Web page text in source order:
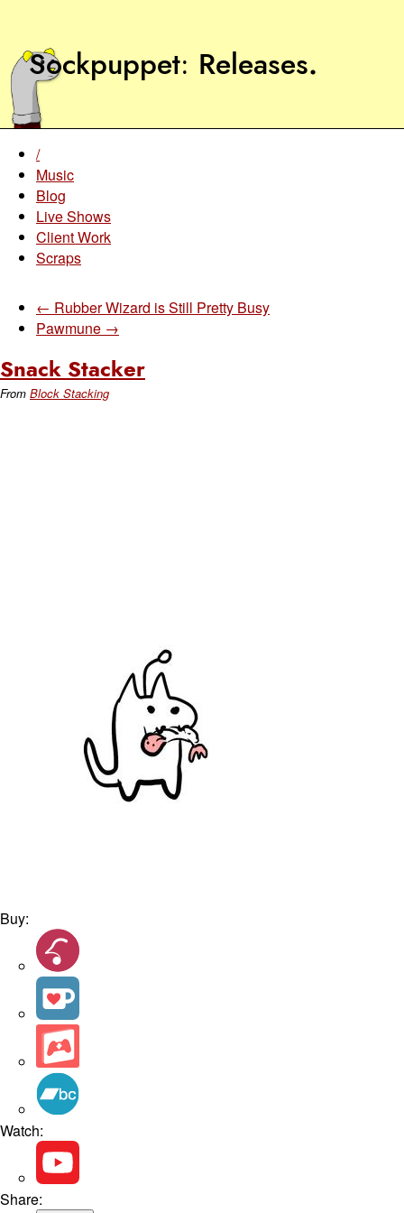
Sockpuppet Releases.
/
Music
Blog
Live Shows
Client Work
Scraps
← Rubber Wizard is Still Pretty Busy
Pawmune →
Snack Stacker
From Block Stacking
Buy:
Watch:
Share: